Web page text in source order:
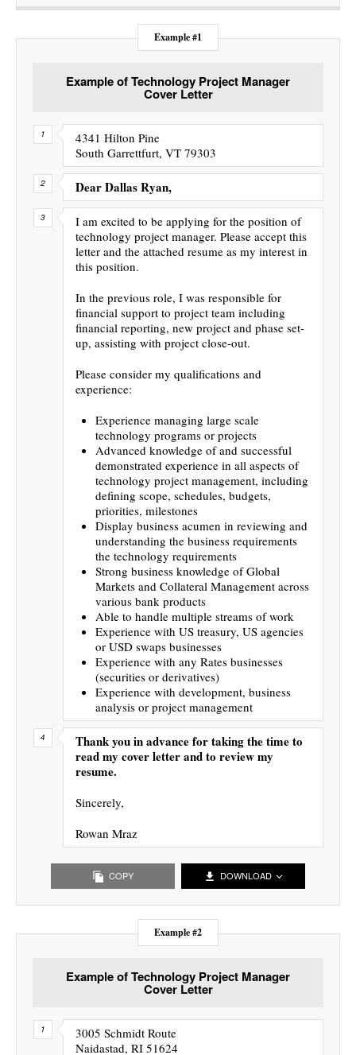
Example #1
Example of Technology Project Manager
Cover Letter
4341 Hilton Pine
South Garrettfurt, VT 79303
Dear Dallas Ryan,
I am excited to be applying for the position of
technology project manager. Please accept this
letter and the attached resume as my interest in
this position.
In the previous role, I was responsible for
financial support to project team including
financial reporting, new project and phase set-
up, assisting with project close-out.
Please consider my qualifications and
experience:
Experience managing large scale
technology programs or projects
Advanced knowledge of and successful
demonstrated experience in all aspects of
technology project management, including
defining scope, schedules, budgets,
priorities, milestones
Display business acumen in reviewing and
understanding the business requirements
the technology requirements
Strong business knowledge of Global
Markets and Collateral Management across
various bank products
Able to handle multiple streams of work
Experience with US treasury, US agencies
or USD swaps businesses
Experience with any Rates businesses
(securities or derivatives)
Experience with development, business
analysis or project management
Thank you in advance for taking the time to
read my cover letter and to review my
resume.
Sincerely,
Rowan Mraz
COPY DOWNLOAD
Example #2
Example of Technology Project Manager
Cover Letter
3005 Schmidt Route
Naidastad, RI 51624